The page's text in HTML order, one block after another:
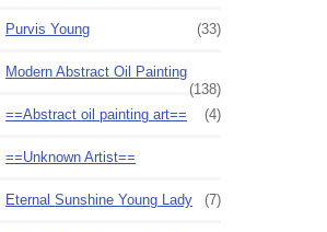
Purvis Young (33)
Modern Abstract Oil Painting
(138)
==Abstract oil painting art==
(4)
==Unknown Artist==
Eternal Sunshine Young Lady (7)